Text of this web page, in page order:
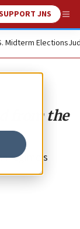
JNS
Midterm Elections
from the
regime’s